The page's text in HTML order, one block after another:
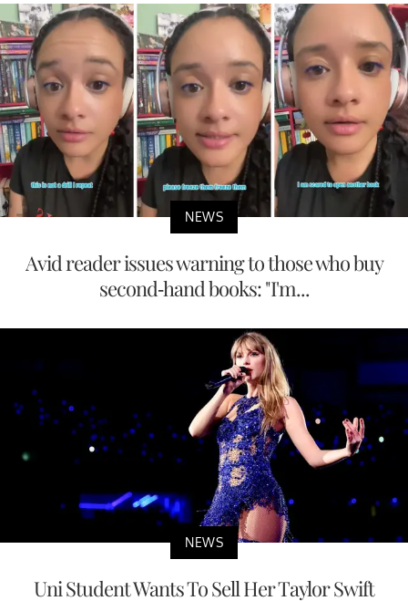
NEWS
Avid reader issues warning to those who buy
second-hand books: "I'm...
NEWS
Uni Student Wants To Sell Her Taylor Swift